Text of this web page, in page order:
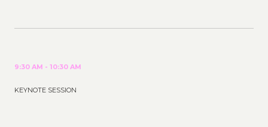
9:30 AM - 10:30 AM
KEYNOTE SESSION